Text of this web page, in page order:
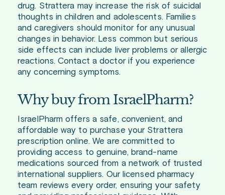
drug. Strattera may increase the risk of suicidal
thoughts in children and adolescents. Families
and caregivers should monitor for any unusual
changes in behavior. Less common but serious
side effects can include liver problems or allergic
reactions. Contact a doctor if you experience
any concerning symptoms.
Why buy from IsraelPharm?
IsraelPharm offers a safe, convenient, and
affordable way to purchase your Strattera
prescription online. We are committed to
providing access to genuine, brand-name
medications sourced from a network of trusted
international suppliers. Our licensed pharmacy
team reviews every order, ensuring your safety